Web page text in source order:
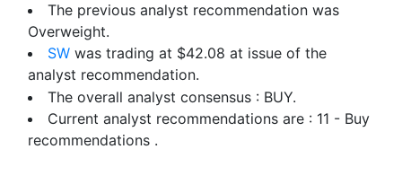
The previous analyst recommendation was
Overweight.
SW was trading at $42.08 at issue of the
analyst recommendation.
The overall analyst consensus : BUY.
Current analyst recommendations are : 11 - Buy
recommendations .